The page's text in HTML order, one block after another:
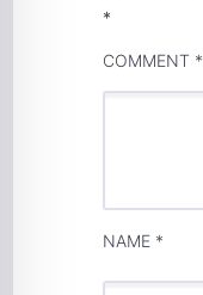
*
COMMENT *
NAME *